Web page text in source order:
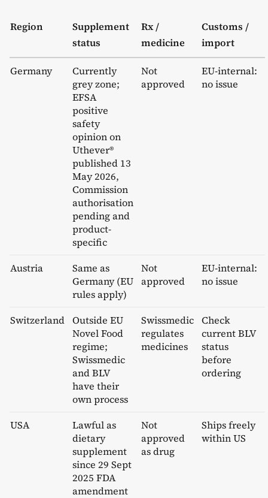
Region
Supplement
status
Rx /
medicine
Customs /
import
Germany
Currently
grey zone;
EFSA
positive
safety
opinion on
Uthever®
published 13
May 2026,
Commission
authorisation
pending and
product-
specific
Not
approved
EU-internal:
no issue
Austria
Same as
Germany (EU
rules apply)
Not
approved
EU-internal:
no issue
Switzerland Outside EU
Novel Food
regime;
Swissmedic
and BLV
have their
own process
Swissmedic
regulates
medicines
Check
current BLV
status
before
ordering
USA
Lawful as
dietary
supplement
since 29 Sept
2025 FDA
amendment
Not
approved
as drug
Ships freely
within US